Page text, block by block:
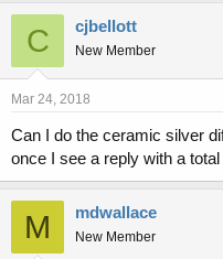
d
s
a
r
e
r
e
C cjbellott
New Member
Mar 24, 2018
Can I do the ceramic silver
once I see a reply with a
M mdwallace
New Member